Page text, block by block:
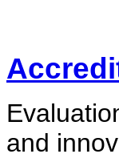
and